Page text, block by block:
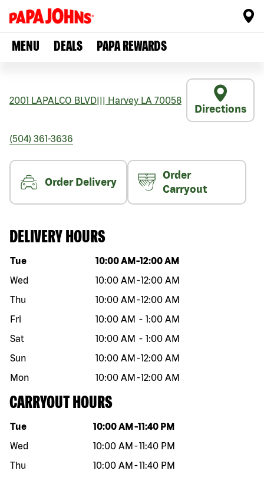
MENU DEALS PAPA REWARDS
2001 LAPALCO BLVD Harvey LA 70058
Directions
(504) 361-3636
Order Delivery
Order
Carryout
DELIVERY HOURS
Day of the week Hours
Tue 10:00 AM -12:00 AM
Wed
10:00 AM -12:00 AM
Thu
10:00 AM -12:00 AM
Fri
10:00 AM - 1:00 AM
Sat
10:00 AM - 1:00 AM
Sun
10:00 AM -12:00 AM
Mon
10:00 AM -12:00 AM
CARRYOUT HOURS
Day of the week Hours
Tue 10:00 AM -11:40 PM
Wed
10:00 AM -11:40 PM
Thu
10:00 AM -11:40 PM